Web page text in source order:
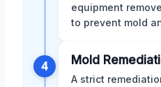
equipment
to prevent mold
4 Mold
A strict